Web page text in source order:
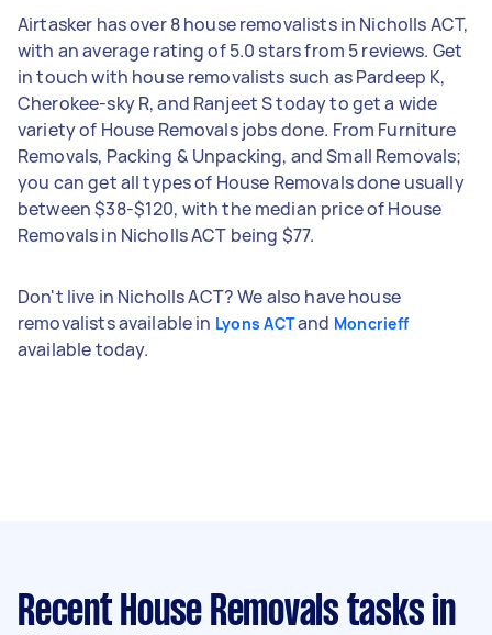
Airtasker has over 8 house removalists in Nicholls ACT,
with an average rating of 5.0 stars from 5 reviews. Get
in touch with house removalists such as Pardeep K,
Cherokee-sky R, and Ranjeet S today to get a wide
variety of House Removals jobs done. From Furniture
Removals, Packing & Unpacking, and Small Removals;
you can get all types of House Removals done usually
between $38-$120, with the median price of House
Removals in Nicholls ACT being $77.
Don't live in Nicholls ACT? We also have house
removalists available in Lyons ACTand Moncrieff
available today.
Recent House Removals tasks in